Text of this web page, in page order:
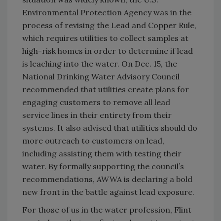
Environmental Protection Agency was in the
process of revising the Lead and Copper Rule,
which requires utilities to collect samples at
high-risk homes in order to determine if lead
is leaching into the water. On Dec. 15, the
National Drinking Water Advisory Council
recommended that utilities create plans for
engaging customers to remove all lead
service lines in their entirety from their
systems. It also advised that utilities should do
more outreach to customers on lead,
including assisting them with testing their
water. By formally supporting the council’s
recommendations, AWWA is declaring a bold
new front in the battle against lead exposure.
For those of us in the water profession, Flint